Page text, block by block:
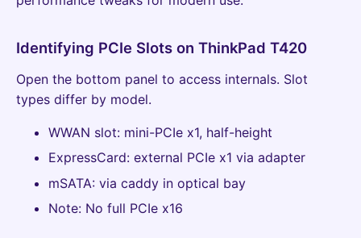
Identifying PCIe Slots on ThinkPad T420
Open the bottom panel to access internals. Slot
types differ by model.
WWAN slot: mini-PCIe x1, half-height
ExpressCard: external PCIe x1 via adapter
mSATA: via caddy in optical bay
Note: No full PCIe x16